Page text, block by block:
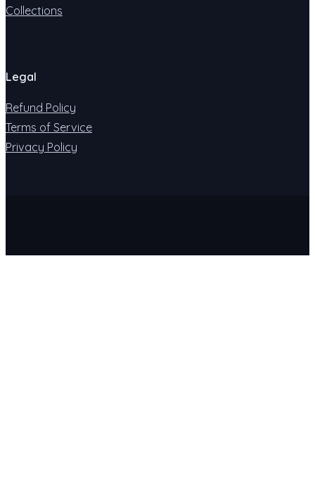
Collections
Legal
Refund Policy
Terms of Service
Privacy Policy